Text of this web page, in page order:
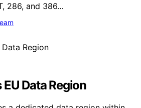
286, and 386…
Data Region